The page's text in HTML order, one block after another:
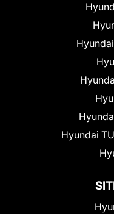
Hyundai